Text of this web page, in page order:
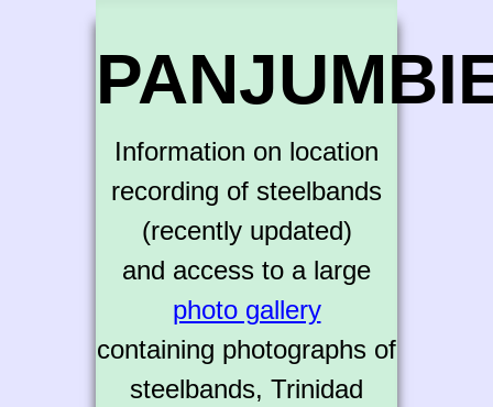
Information on location
recording of steelbands
(recently updated)
and access to a large
photo gallery
containing photographs of
steelbands, Trinidad